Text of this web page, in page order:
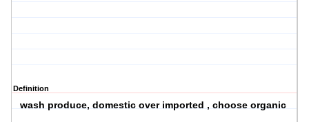
Definition
wash produce, domestic over imported , choose organic